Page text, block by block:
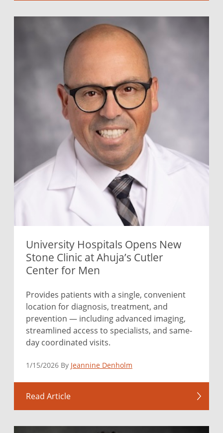
University Hospitals Opens New
Stone Clinic at Ahuja’s Cutler
Center for Men
Provides patients with a single, convenient
location for diagnosis, treatment, and
prevention — including advanced imaging,
streamlined access to specialists, and same-
day coordinated visits.
1/15/2026 By Jeannine Denholm
Read Article